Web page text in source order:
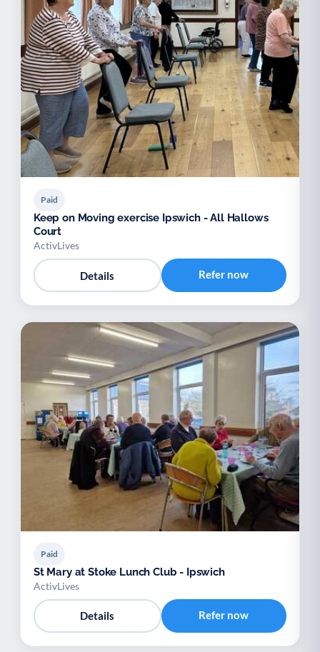
Paid
Keep on Moving exercise Ipswich - All Hallows
Court
ActivLives
Details Refer now
Paid
St Mary at Stoke Lunch Club - Ipswich
ActivLives
Details Refer now